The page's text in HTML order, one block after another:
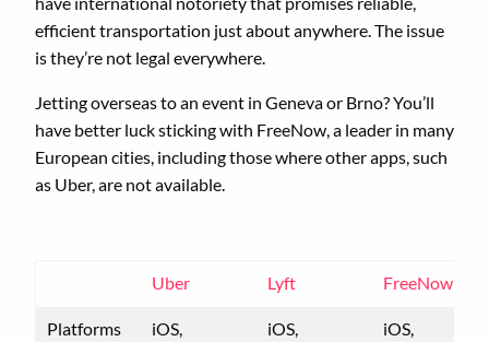
efficient transportation just about anywhere. The issue
is they’re not legal everywhere.
Jetting overseas to an event in Geneva or Brno? You’ll
have better luck sticking with FreeNow, a leader in many
European cities, including those where other apps, such
as Uber, are not available.
Uber Lyft FreeNow
Platforms
iOS,
iOS,
iOS,